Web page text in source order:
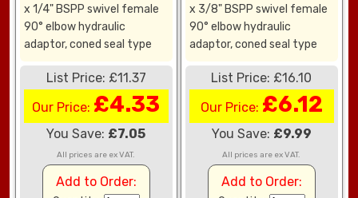
x 1/4" BSPP swivel female
90° elbow hydraulic
adaptor, coned seal type
List Price: £11.37
Our Price: £4.33
You Save: £7.05
All prices are ex VAT.
Add to Order:
x 3/8" BSPP swivel female
90° elbow hydraulic
adaptor, coned seal type
List Price: £16.10
Our Price: £6.12
You Save: £9.99
All prices are ex VAT.
Add to Order: